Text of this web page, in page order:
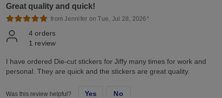
Great quality and quick!
from Jennifer on Tue, Jul 28, 2026*
4 orders
1 review
I have ordered Die-cut stickers for Jiffy many times for work and
personal. They are quick and the stickers are great quality.
Was this review helpful? Yes No